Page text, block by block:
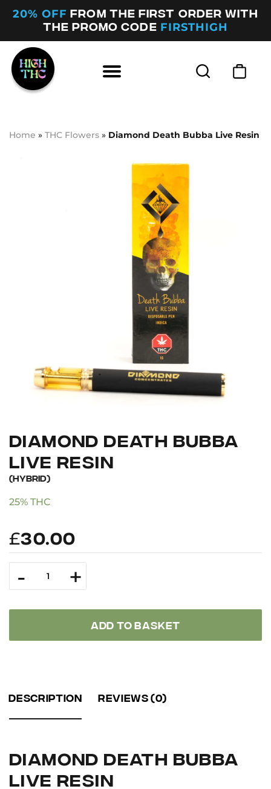
20% OFF FROM THE FIRST ORDER WITH
THE PROMO CODE FIRSTHIGH
Home » THC Flowers » Diamond Death Bubba Live Resin
DIAMOND DEATH BUBBA
LIVE RESIN
(HYBRID)
25% THC
£30.00
-
Diamond
Death
+
ADD TO BASKET
DESCRIPTION REVIEWS (0)
DIAMOND DEATH BUBBA
LIVE RESIN